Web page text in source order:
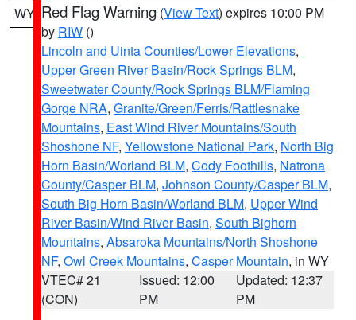
WY Red Flag Warning (View Text) expires 10:00 PM
by RIW ()
Lincoln and Uinta Counties/Lower Elevations,
Upper Green River Basin/Rock Springs BLM,
Sweetwater County/Rock Springs BLM/Flaming
Gorge NRA, Granite/Green/Ferris/Rattlesnake
Mountains, East Wind River Mountains/South
Shoshone NF, Yellowstone National Park, North Big
Horn Basin/Worland BLM, Cody Foothills, Natrona
County/Casper BLM, Johnson County/Casper BLM,
South Big Horn Basin/Worland BLM, Upper Wind
River Basin/Wind River Basin, South Bighorn
Mountains, Absaroka Mountains/North Shoshone
NF, Owl Creek Mountains, Casper Mountain, in WY
VTEC# 21
(CON)
Issued: 12:00
PM
Updated: 12:37
PM